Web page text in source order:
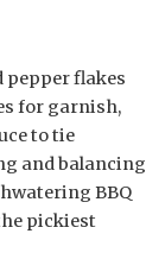
flakes
for garnish,
to tie
and balancing
BBQ
pickiest